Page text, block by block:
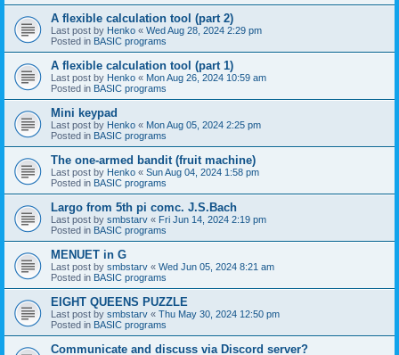
A flexible calculation tool (part 2)
Last post by Henko « Wed Aug 28, 2024 2:29 pm
Posted in BASIC programs
A flexible calculation tool (part 1)
Last post by Henko « Mon Aug 26, 2024 10:59 am
Posted in BASIC programs
Mini keypad
Last post by Henko « Mon Aug 05, 2024 2:25 pm
Posted in BASIC programs
The one-armed bandit (fruit machine)
Last post by Henko « Sun Aug 04, 2024 1:58 pm
Posted in BASIC programs
Largo from 5th pi comc. J.S.Bach
Last post by smbstarv « Fri Jun 14, 2024 2:19 pm
Posted in BASIC programs
MENUET in G
Last post by smbstarv « Wed Jun 05, 2024 8:21 am
Posted in BASIC programs
EIGHT QUEENS PUZZLE
Last post by smbstarv « Thu May 30, 2024 12:50 pm
Posted in BASIC programs
Communicate and discuss via Discord server?